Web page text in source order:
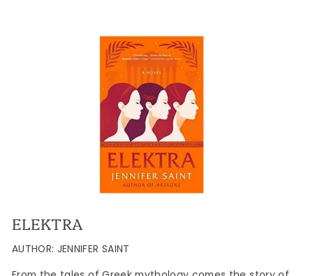
ELEKTRA
AUTHOR: JENNIFER SAINT